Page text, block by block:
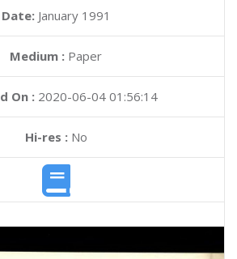
Date: January 1991
Medium : Paper
On : 2020-06-04 01:56:14
Hi-res :No